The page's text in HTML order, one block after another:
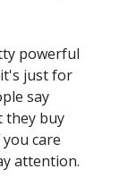
powerful
just for
say
they buy
care
attention.